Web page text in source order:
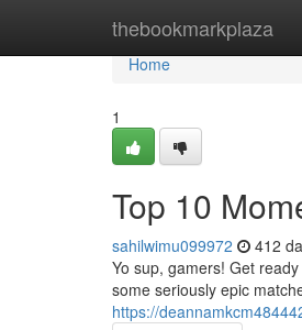
thebookmarkplaza
Home
Home
1
Top 10
sahilwimu099972 412
Yo sup, gamers! Get
some seriously epic
https://